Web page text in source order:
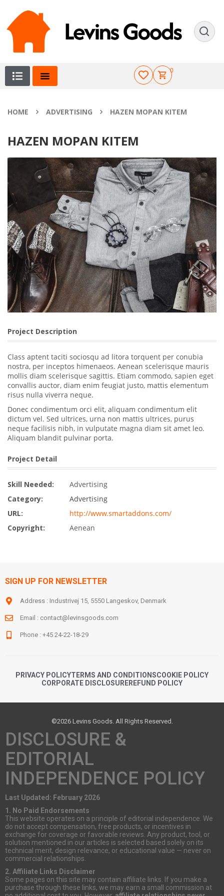
0
HOME ADVERTISING HAZEN MOPAN KITEM
HAZEN MOPAN KITEM
Project Description
Class aptent taciti sociosqu ad litora torquent per conubia
nostra, per inceptos himenaeos. Aenean scelerisque mauris
mollis diam scelerisque sagittis. Etiam commodo, sapien eget
convallis auctor, diam enim feugiat justo, mattis elementum
risus nulla viverra neque.
Donec condimentum orci elit, aliquam condimentum elit
dictum vel. Sed ultrices, urna non mattis ultrices, purus
neque facilisis nibh, in vulputate magna diam sit amet leo.
Aliquam blandit pulvinar porta.
Project Detail
Skill Needed:
Advertising
Category:
Advertising
URL:
http://www.smartaddons.com/
Copyright:
Aenean
SIGN UP FOR NEWSLETTER
Address : Industrivej 15, 5550 Langeskov, Denmark
Email : contact@levinsgoods.com
Phone : +45 24-22-18-29
PRIVACY POLICYTERMS AND CONDITIONSCOOKIE POLICY
CORPORATE DISCLOSUREREFUND POLICY
©2026 Levins Goods. All Rights Reserved.
DISCLOSURE &
EDITORIAL
INDEPENDENCE POLICY
Last Updated: February 2026
1. No Paid Endorsements
This website operates on a principle of editorial independence. We
do not accept compensation, free products, or incentives in
exchange for coverage or favorable reviews. Any product, tool, or
solution mentioned in our articles is selected based solely on its
technical merit, design relevance, or educational value — never on
commercial relationships.
2. Affiliate Links Disclaimer
Some pages on this site may contain affiliate links. If you make a
purchase through these links, we may earn a small commission at